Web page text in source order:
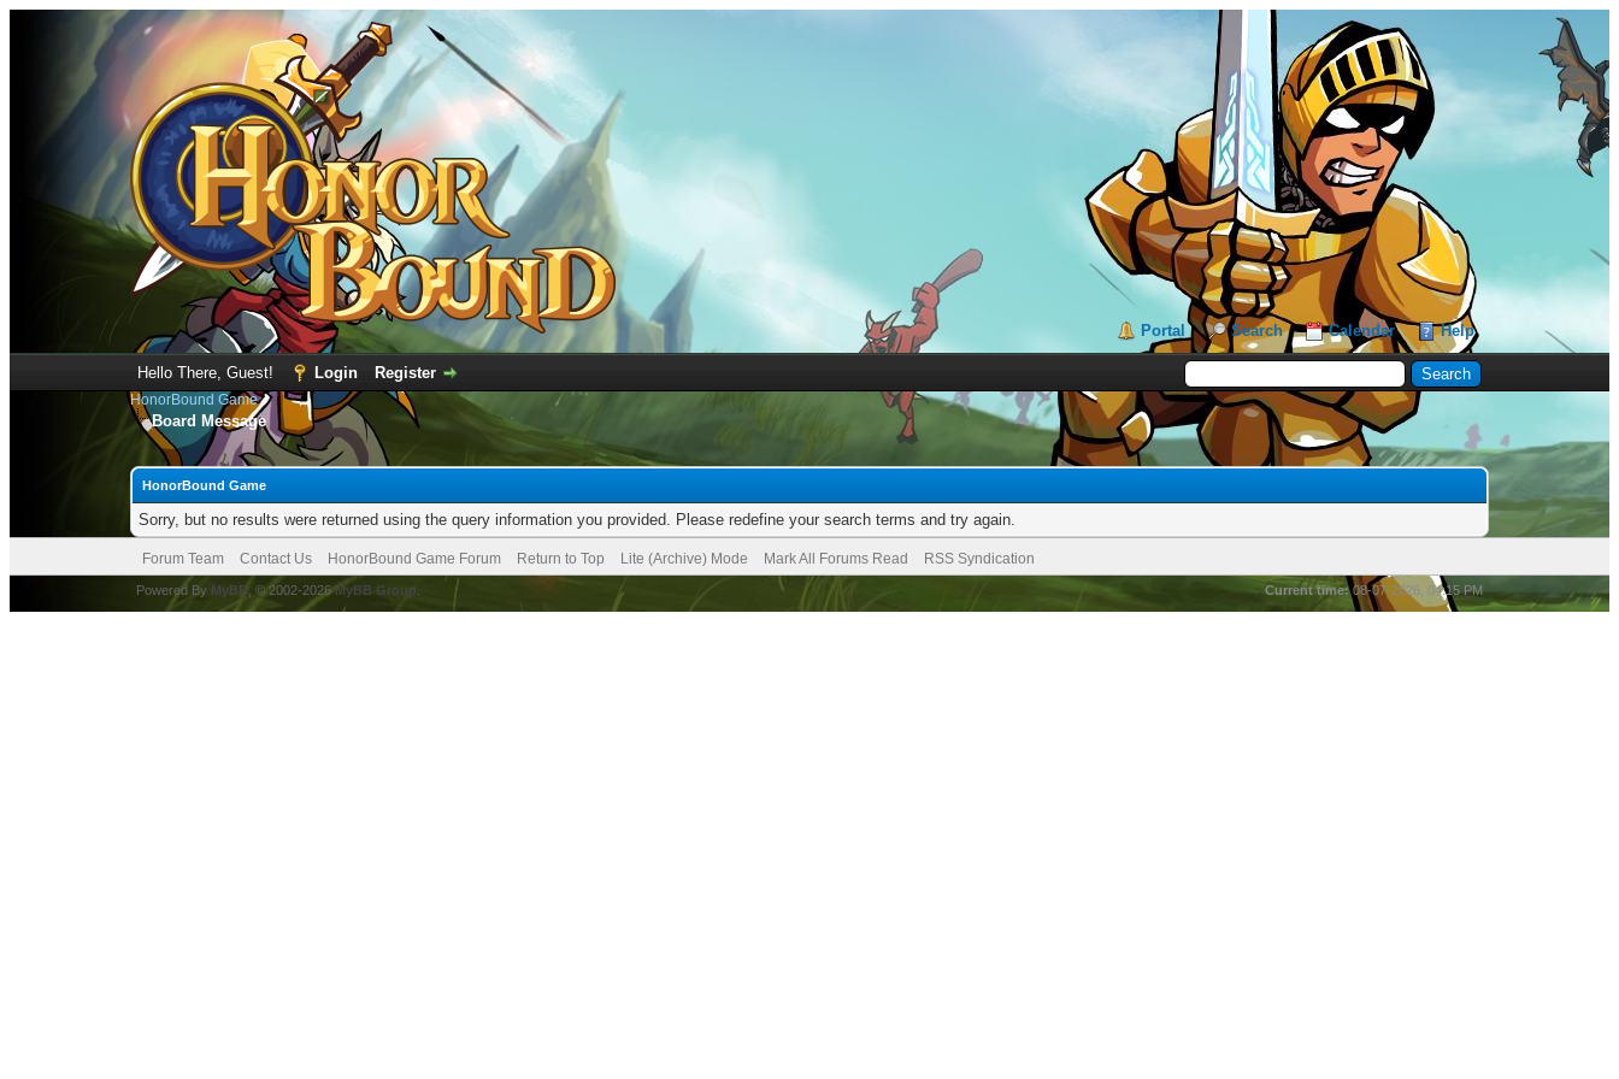
Portal Search Calendar Help
Hello There, Guest! Login Register
HonorBound Game
Board Message
HonorBound Game
Sorry, but no results were returned using the query information you provided. Please redefine your search terms and try again.
Forum Team Contact Us HonorBound Game Forum Return to Top Lite (Archive) Mode Mark All Forums Read RSS Syndication
Current time:08-07-2026, 04:15 PM
Powered By MyBB , © 2002-2026MyBB Group